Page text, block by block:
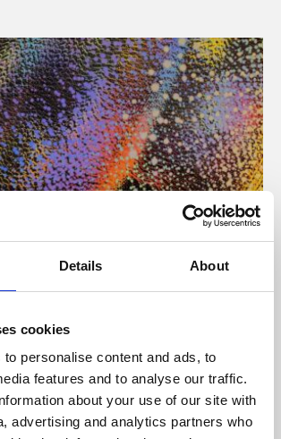
Details About
cookies
personalise content and ads, to
features and to analyse our traffic.
about your use of our site with
advertising and analytics partners who
digital culture programme presents
Council England and De Montfort